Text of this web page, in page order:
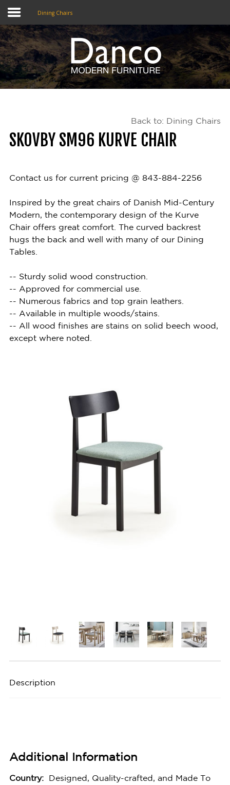
Home
Shop
About Us
Contact
Dining Chairs
Back to: Dining Chairs
SKOVBY SM96 KURVE CHAIR
Contact us for current pricing @ 843-884-2256
Inspired by the great chairs of Danish Mid-Century
Modern, the contemporary design of the Kurve
Chair offers great comfort. The curved backrest
hugs the back and well with many of our Dining
Tables.
-- Sturdy solid wood construction.
-- Approved for commercial use.
-- Numerous fabrics and top grain leathers.
-- Available in multiple woods/stains.
-- All wood finishes are stains on solid beech wood,
except where noted.
Description
Additional Information
Country:
Designed, Quality-crafted, and Made To